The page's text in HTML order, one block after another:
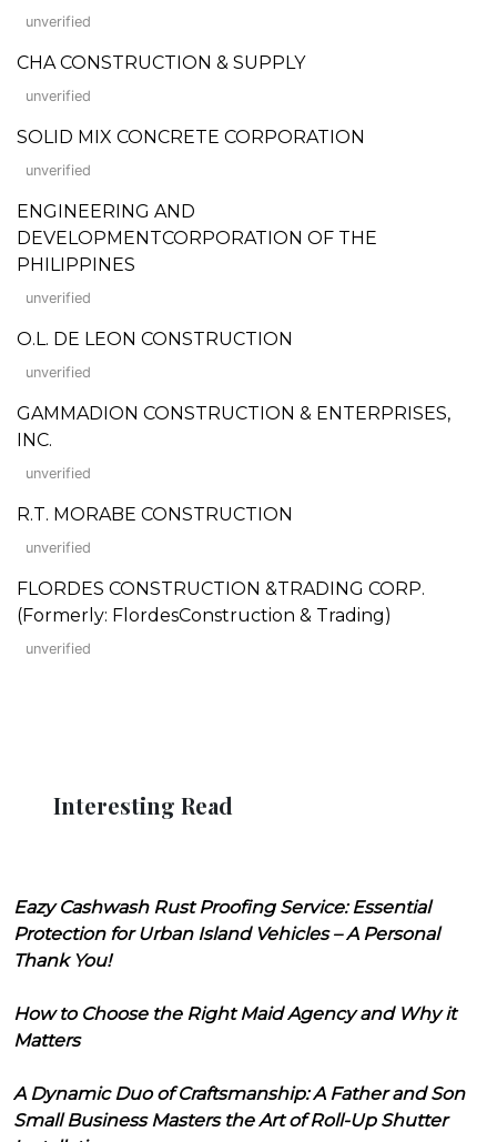
unverified
CHA CONSTRUCTION & SUPPLY
unverified
SOLID MIX CONCRETE CORPORATION
unverified
ENGINEERING AND
DEVELOPMENTCORPORATION OF THE
PHILIPPINES
unverified
O.L. DE LEON CONSTRUCTION
unverified
GAMMADION CONSTRUCTION & ENTERPRISES,
INC.
unverified
R.T. MORABE CONSTRUCTION
unverified
FLORDES CONSTRUCTION &TRADING CORP.
(Formerly: FlordesConstruction & Trading)
unverified
Interesting Read
Eazy Cashwash Rust Proofing Service: Essential
Protection for Urban Island Vehicles – A Personal
Thank You!
How to Choose the Right Maid Agency and Why it
Matters
A Dynamic Duo of Craftsmanship: A Father and Son
Small Business Masters the Art of Roll-Up Shutter